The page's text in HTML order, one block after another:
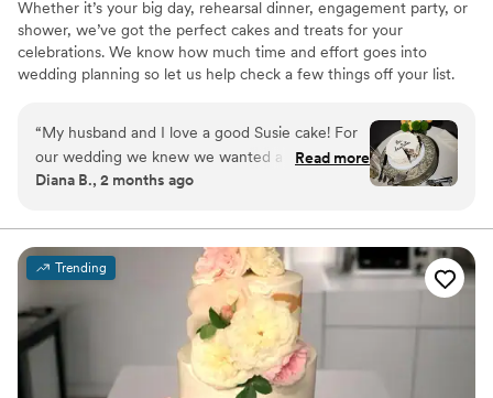
Whether it’s your big day, rehearsal dinner, engagement party, or
shower, we’ve got the perfect cakes and treats for your
celebrations. We know how much time and effort goes into
wedding planning so let us help check a few things off your list.
“My husband and I love a good Susie cake! For
our wedding we knew we wanted a cake from
the bakery to cut and have on display. It was so
friendly! It fit our vibe perfectly.”
Read more
Diana B., 2 months ago
Trending